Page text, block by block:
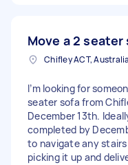
Move a 2 seater
Chifley ACT, Australia
I’m looking for
seater sofa from
December 13th.
completed by
to navigate any
picking it up and